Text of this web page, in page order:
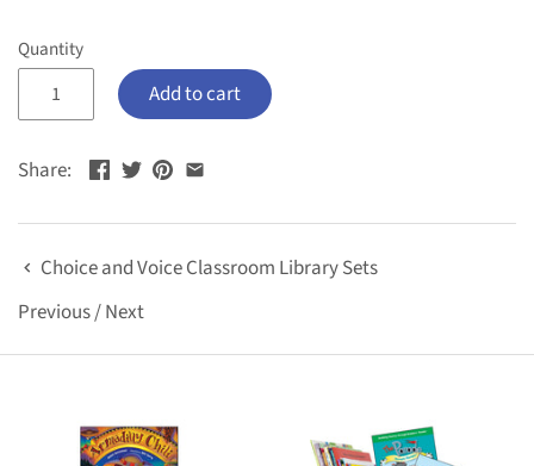
Quantity
Add to cart
Share:
Choice and Voice Classroom Library Sets
Previous/Next